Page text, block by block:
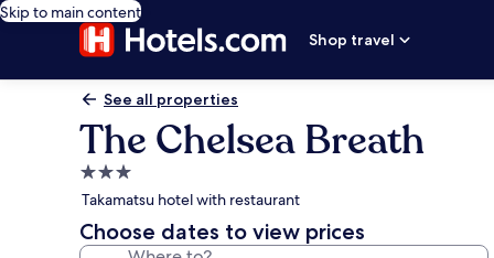
Skip to main content
Shop travel
See all properties
The Chelsea Breath
3.0
star
property
Takamatsu hotel with restaurant
Choose dates to view prices